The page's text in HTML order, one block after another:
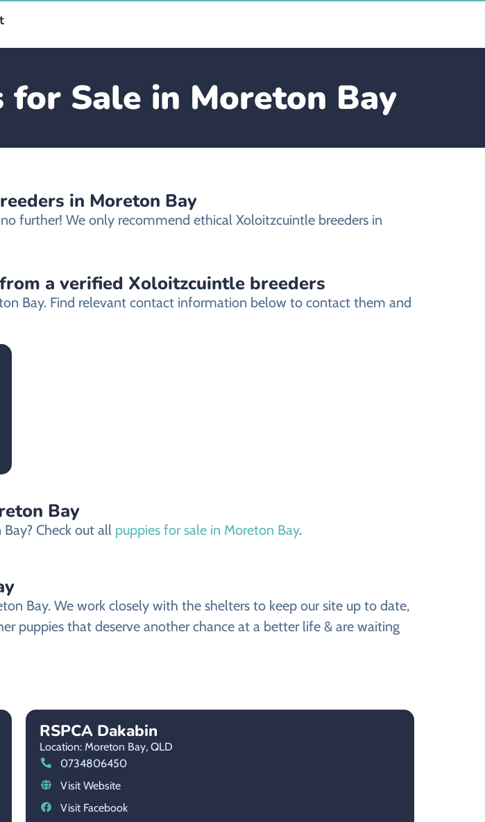
Sale in Moreton Bay
in Moreton Bay
further! We only recommend ethical Xoloitzcuintle breeders in
a verified Xoloitzcuintle breeders
Bay. Find relevant contact information below to contact them and
Bay
Check out all puppies for sale in Moreton Bay.
Bay. We work closely with the shelters to keep our site up to date,
puppies that deserve another chance at a better life & are waiting
RSPCA Dakabin
Location: Moreton Bay, QLD
0734806450
Visit Website
Visit Facebook